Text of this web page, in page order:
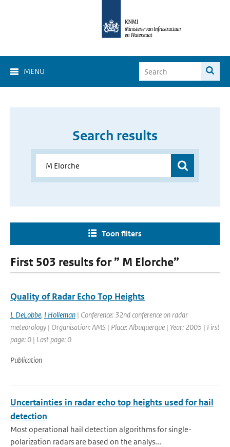
MENU
Search results
Toon filters
First 503 results for ” M Elorche”
Quality of Radar Echo Top Heights
L DeLobbe, I Holleman | Conference: 32nd conference on radar
meteorology | Organisation: AMS | Place: Albuquerque | Year: 2005 | First
page: 0 | Last page: 0
Publication
Uncertainties in radar echo top heights used for hail
detection
Most operational hail detection algorithms for single-
polarization radars are based on the analys...